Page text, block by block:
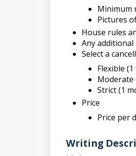
Minimum
Pictures
House rules
Any
Select a
Flexible (1
Moderate
Strict (1
Price
Price per
Writing